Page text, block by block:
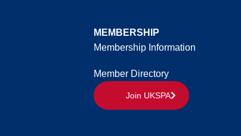
MEMBERSHIP
Membership Information
Member Directory
Join UKSPA